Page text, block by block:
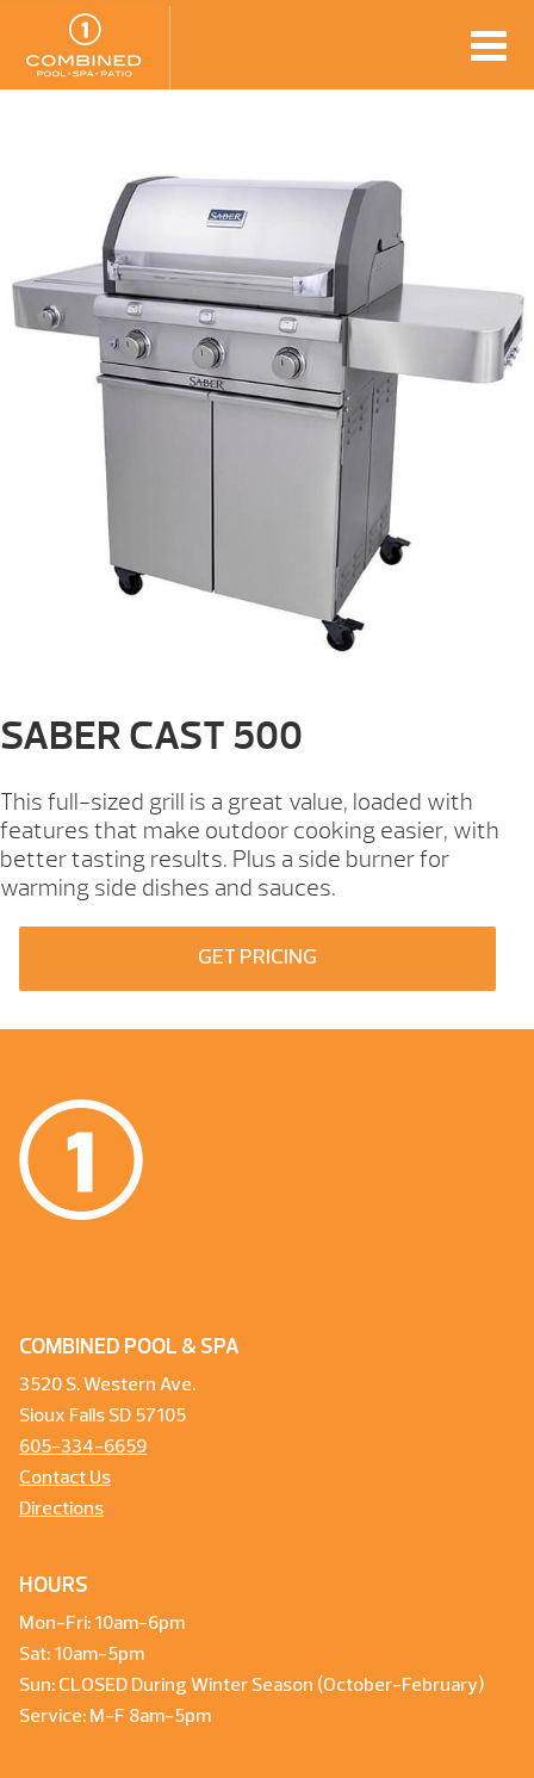
SABER CAST 500
This full-sized grill is a great value, loaded with
features that make outdoor cooking easier, with
better tasting results. Plus a side burner for
warming side dishes and sauces.
GET PRICING
COMBINED POOL & SPA
3520 S. Western Ave.
Sioux Falls SD 57105
605-334-6659
Contact Us
Directions
HOURS
Mon-Fri: 10am-6pm
Sat: 10am-5pm
Sun: CLOSED During Winter Season (October-February)
Service: M-F 8am-5pm